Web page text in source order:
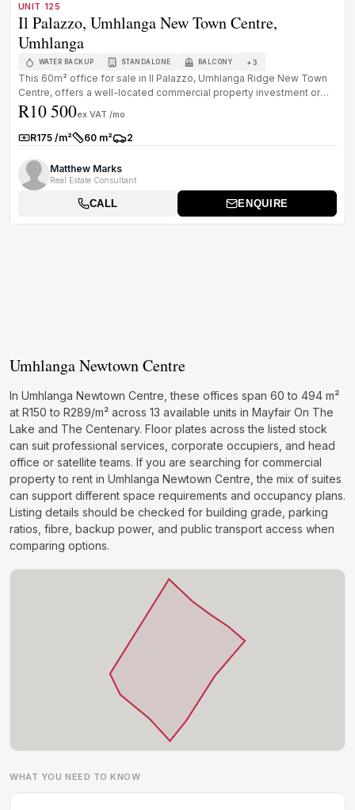
UNIT 125
Il Palazzo, Umhlanga New Town Centre,
Umhlanga
WATER BACKUP STANDALONE BALCONY +3
This 60m² office for sale in Il Palazzo, Umhlanga Ridge New Town
Centre, offers a well-located commercial property investment or
owner-oc...
R10 500ex VAT /mo
Rate:R175 /m²Size:60 m²Parkings:
2
Matthew Marks
Real Estate Consultant
CALL ENQUIRE
Umhlanga Newtown Centre
In Umhlanga Newtown Centre, these offices span 60 to 494 m²
at R150 to R289/m² across 13 available units in Mayfair On The
Lake and The Centenary. Floor plates across the listed stock
can suit professional services, corporate occupiers, and head
office or satellite teams. If you are searching for commercial
property to rent in Umhlanga Newtown Centre, the mix of suites
can support different space requirements and occupancy plans.
Listing details should be checked for building grade, parking
ratios, fibre, backup power, and public transport access when
comparing options.
WHAT YOU NEED TO KNOW